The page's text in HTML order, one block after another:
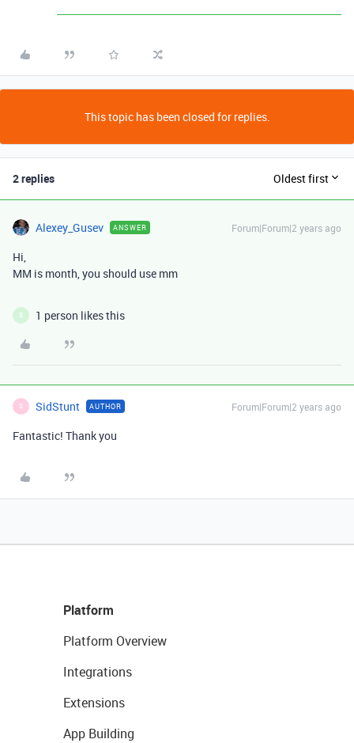
This topic has been closed for replies.
2 replies Oldest first
Alexey_Gusev ANSWER Forum|Forum|2 years ago
Hi,
MM is month, you should use mm
S 1 person likes this
S SidStunt AUTHOR Forum|Forum|2 years ago
Fantastic! Thank you
Platform
Platform Overview
Integrations
Extensions
App Building